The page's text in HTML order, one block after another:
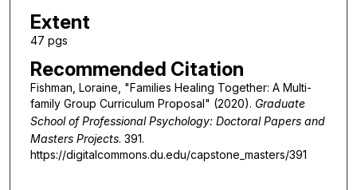
Extent
47 pgs
Recommended Citation
Fishman, Loraine, "Families Healing Together: A Multi-
family Group Curriculum Proposal" (2020). Graduate
School of Professional Psychology: Doctoral Papers and
Masters Projects. 391.
https://digitalcommons.du.edu/capstone_masters/391